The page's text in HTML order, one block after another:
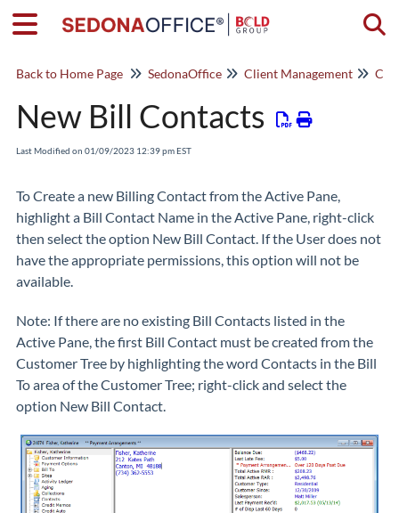
Back to Home Page SedonaOffice Client Management
New Bill Contacts
Last Modified on 01/09/2023 12:39 pm EST
To Create a new Billing Contact from the Active Pane,
highlight a Bill Contact Name in the Active Pane, right-click
then select the option New Bill Contact. If the User does not
have the appropriate permissions, this option will not be
available.
Note: If there are no existing Bill Contacts listed in the
Active Pane, the first Bill Contact must be created from the
Customer Tree by highlighting the word Contacts in the Bill
To area of the Customer Tree; right-click and select the
option New Bill Contact.